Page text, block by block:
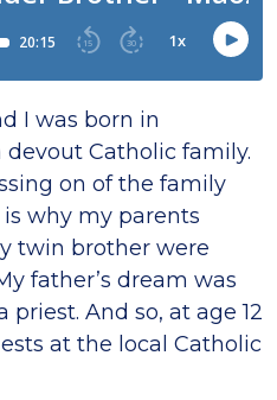
I was born in
devout Catholic family.
on of the family
why my parents
twin brother were
father’s dream was
And so, at age 12
at the local Catholic